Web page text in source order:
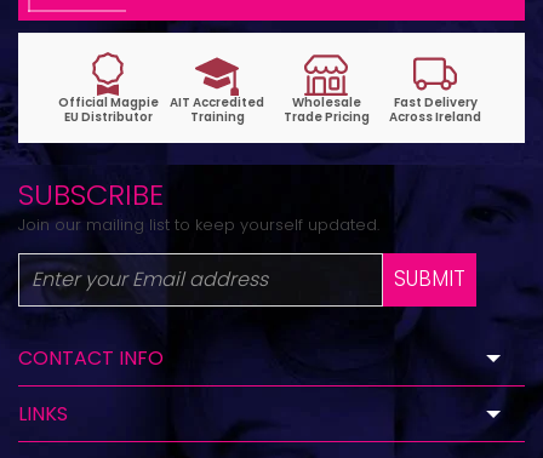
SUBSCRIBE
Join our mailing list to keep yourself updated.
SUBMIT
CONTACT INFO
LINKS